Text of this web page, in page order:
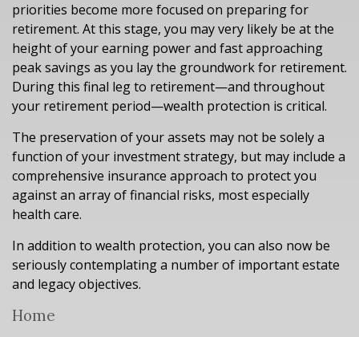
priorities become more focused on preparing for
retirement. At this stage, you may very likely be at the
height of your earning power and fast approaching
peak savings as you lay the groundwork for retirement.
During this final leg to retirement—and throughout
your retirement period—wealth protection is critical.
The preservation of your assets may not be solely a
function of your investment strategy, but may include a
comprehensive insurance approach to protect you
against an array of financial risks, most especially
health care.
In addition to wealth protection, you can also now be
seriously contemplating a number of important estate
and legacy objectives.
Home